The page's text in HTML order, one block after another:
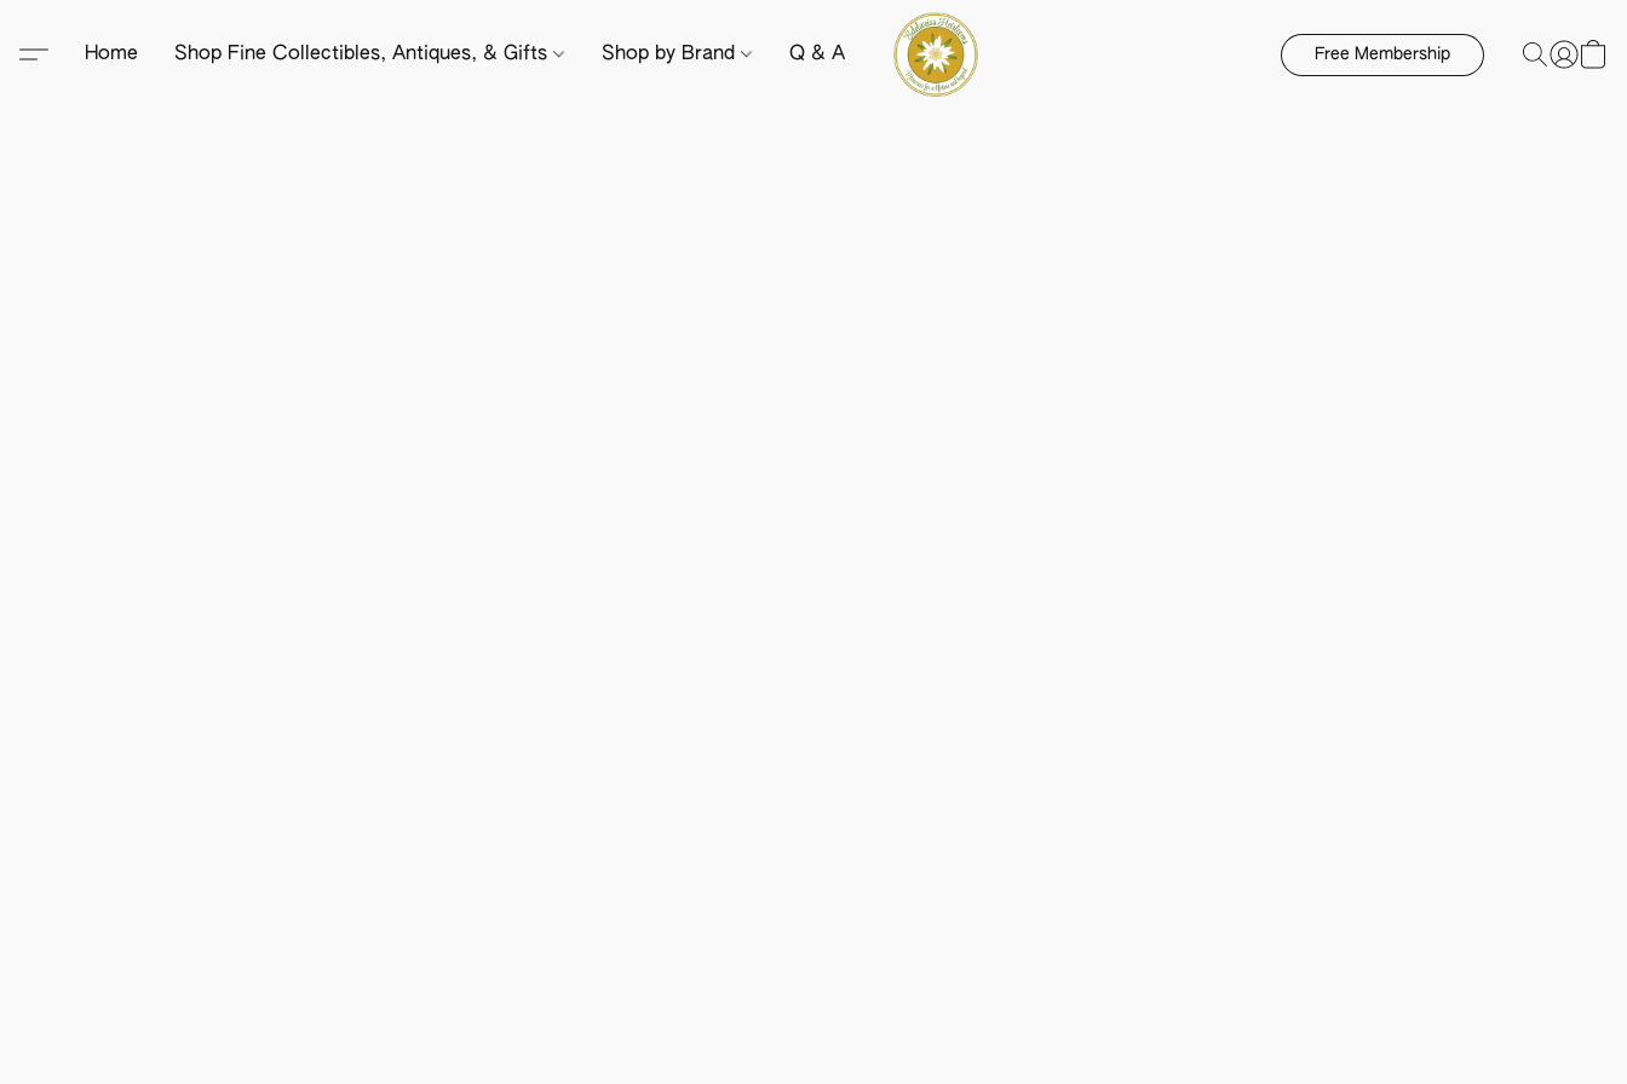
Home Shop Fine Collectibles, Antiques, & Gifts Shop by Brand Q & A Free Membership